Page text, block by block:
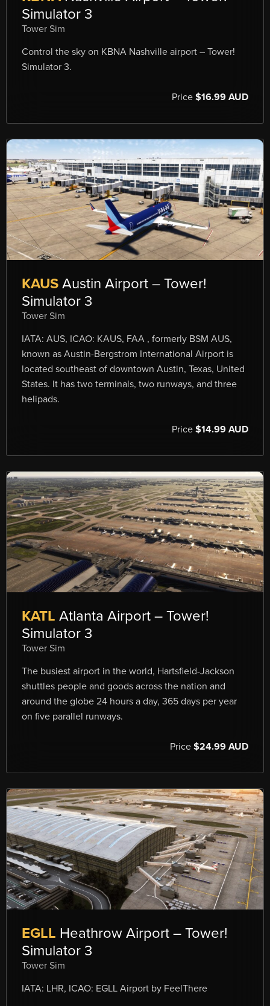
Simulator 3
Tower Sim
Control the sky on KBNA Nashville airport – Tower!
Simulator 3.
Price $16.99 AUD
KAUS Austin Airport – Tower!
Simulator 3
Tower Sim
IATA: AUS, ICAO: KAUS, FAA , formerly BSM AUS,
known as Austin-Bergstrom International Airport is
located southeast of downtown Austin, Texas, United
States. It has two terminals, two runways, and three
helipads.
Price $14.99 AUD
KATL Atlanta Airport – Tower!
Simulator 3
Tower Sim
The busiest airport in the world, Hartsfield-Jackson
shuttles people and goods across the nation and
around the globe 24 hours a day, 365 days per year
on five parallel runways.
Price $24.99 AUD
EGLL Heathrow Airport – Tower!
Simulator 3
Tower Sim
IATA: LHR, ICAO: EGLL Airport by FeelThere